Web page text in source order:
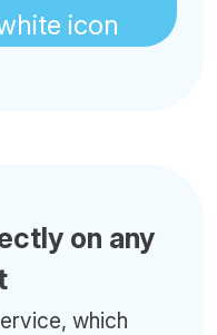
on any
which